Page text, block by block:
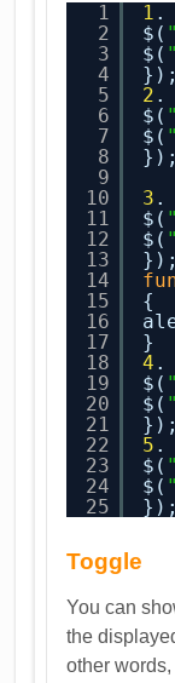
1
2
3
4
5
6
7
8
9
10
11
12
13
14
15
16
17
18
19
20
21
22
23
24
25
1 .
$(
$(
});
2 .
$(
$(
});
3 .
$(
$(
});
{
}
4 .
$(
$(
});
5 .
$(
$(
});
Toggle
You can
the
other